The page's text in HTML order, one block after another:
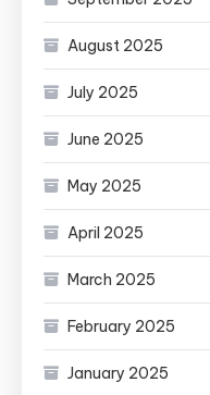
August 2025
July 2025
June 2025
May 2025
April 2025
March 2025
February 2025
January 2025